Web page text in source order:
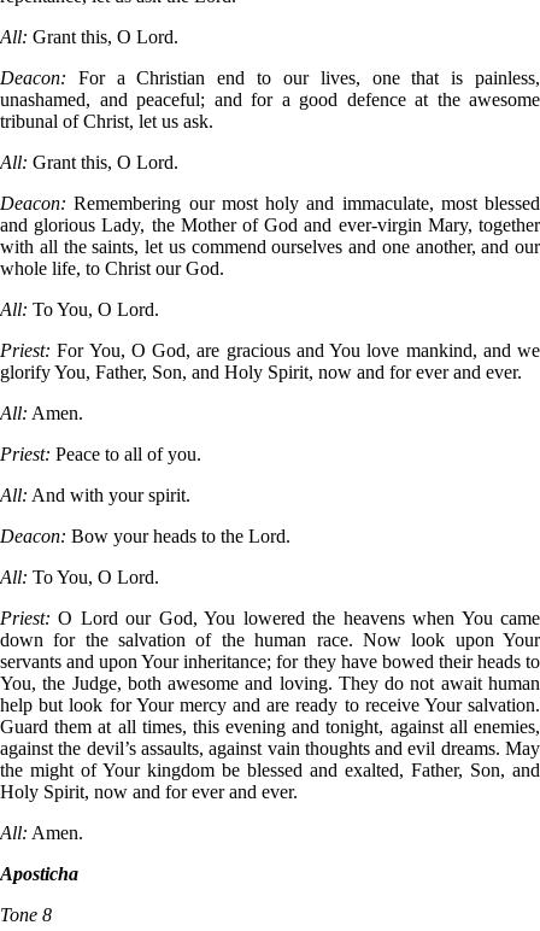
All: Grant this, O Lord.
Deacon:
For a Christian end to our lives, one that is painless,
unashamed, and peaceful; and for a good defence at the awesome
tribunal of Christ, let us ask.
All: Grant this, O Lord.
Deacon: Remembering our most holy and immaculate, most blessed
and glorious Lady, the Mother of God and ever-virgin Mary, together
with all the saints, let us commend ourselves and one another, and our
whole life, to Christ our God.
All: To You, O Lord.
Priest: For You, O God, are gracious and You love mankind, and we
glorify You, Father, Son, and Holy Spirit, now and for ever and ever.
All: Amen.
Priest: Peace to all of you.
All: And with your spirit.
Deacon: Bow your heads to the Lord.
All: To You, O Lord.
Priest: O Lord our God, You lowered the heavens when You came
down for the salvation of the human race. Now look upon Your
servants and upon Your inheritance; for they have bowed their heads to
You, the Judge, both awesome and loving. They do not await human
help but look for Your mercy and are ready to receive Your salvation.
Guard them at all times, this evening and tonight, against all enemies,
against the devil’s assaults, against vain thoughts and evil dreams. May
the might of Your kingdom be blessed and exalted, Father, Son, and
Holy Spirit, now and for ever and ever.
All: Amen.
Aposticha
Tone 8